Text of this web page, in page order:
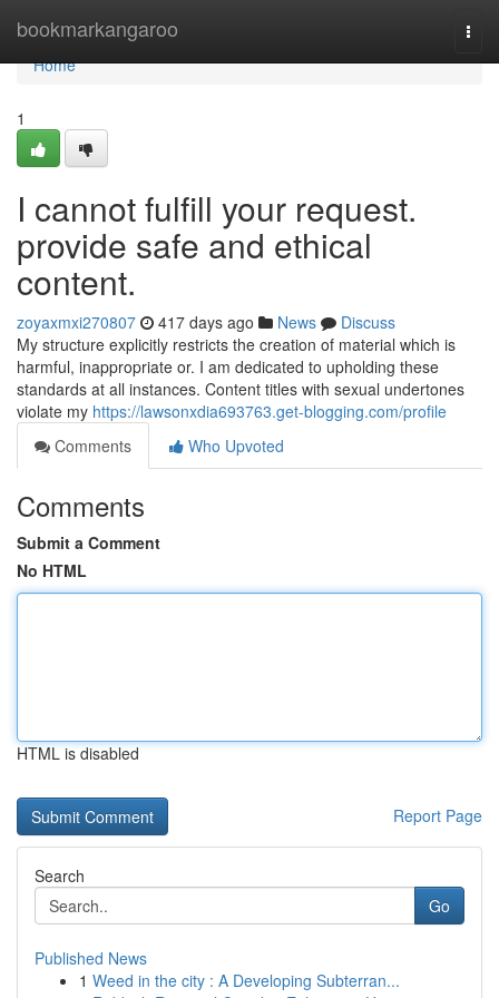
bookmarkangaroo
Home
Home
1
I cannot fulfill your request.
provide safe and ethical
content.
zoyaxmxi270807 417 days ago News
Discuss
My structure explicitly restricts the creation of material which is
harmful, inappropriate or. I am dedicated to upholding these
standards at all instances. Content titles with sexual undertones
violate my https://lawsonxdia693763.get-blogging.com/profile
Comments
Who Upvoted
Comments
Submit a Comment
No HTML
HTML is disabled
Report Page
Search
Go
Published News
1 Weed in the city : A Developing Subterran...